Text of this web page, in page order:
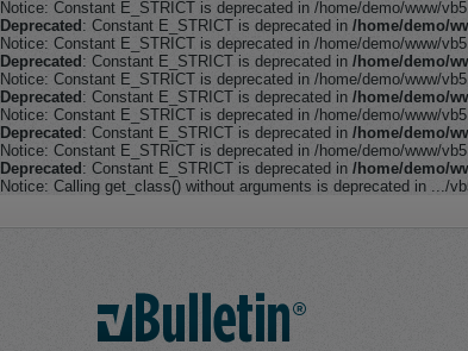
Notice: Constant E_STRICT is deprecated in /home/demo/www/
Deprecated : Constant E_STRICT is deprecated in /home/demo/
Notice: Constant E_STRICT is deprecated in /home/demo/www/
Deprecated : Constant E_STRICT is deprecated in /home/demo/
Notice: Constant E_STRICT is deprecated in /home/demo/www/
Deprecated : Constant E_STRICT is deprecated in /home/demo/
Notice: Constant E_STRICT is deprecated in /home/demo/www/
Deprecated : Constant E_STRICT is deprecated in /home/demo/
Notice: Constant E_STRICT is deprecated in /home/demo/www/
Deprecated : Constant E_STRICT is deprecated in /home/demo/
Notice: Calling get_class() without arguments is deprecated in .../